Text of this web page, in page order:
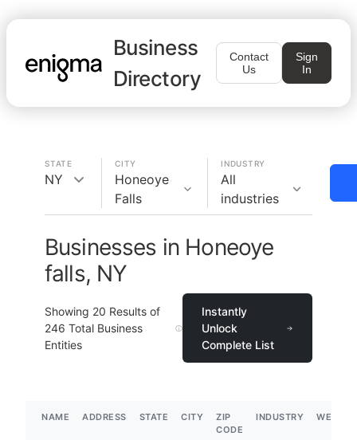
Business
Directory
Contact
Us
Sign
In
STATE
NY
CITY
Honeoye
Falls
INDUSTRY
All
industries
Businesses in Honeoye
falls, NY
Showing 20 Results of
246 Total Business
Entities
Instantly
Unlock
Complete List
NAME ADDRESS STATE CITY
ZIP
CODE
INDUSTRY